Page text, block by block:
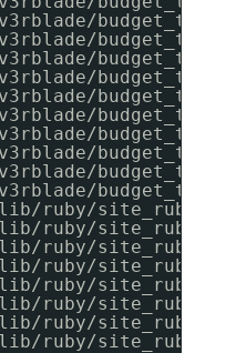
ruby/site_ruby/
ruby/site_ruby/
ruby/site_ruby/
ruby/site_ruby/
ruby/site_ruby/
ruby/site_ruby/
ruby/site_ruby/
ruby/site_ruby/